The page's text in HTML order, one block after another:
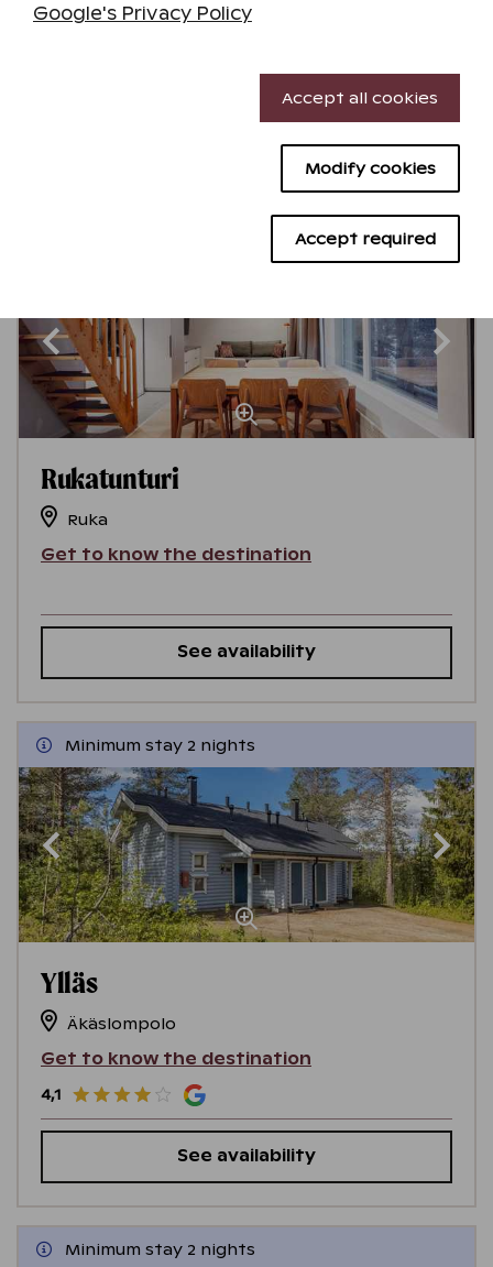
Ruka
See availability
Rukatunturi
Ruka
Get to know the destination
See availability
Minimum stay 2 nights
Ylläs
Äkäslompolo
Get to know the destination
4,1
See availability
Minimum stay 2 nights
Google's Privacy Policy
Performance cookies
Accept required
Modify cookies
Accept all cookies